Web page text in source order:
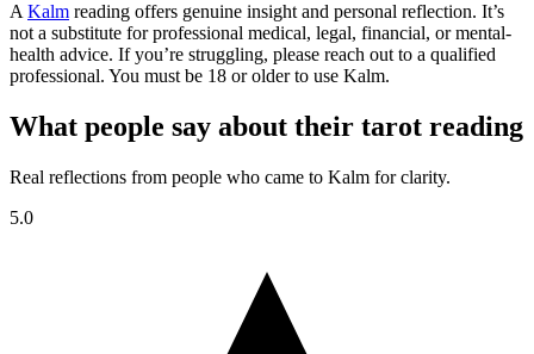
A Kalm reading offers genuine insight and personal reflection. It’s
not a substitute for professional medical, legal, financial, or mental-
health advice. If you’re struggling, please reach out to a qualified
professional. You must be 18 or older to use Kalm.
What people say about their tarot reading
Real reflections from people who came to Kalm for clarity.
5.0